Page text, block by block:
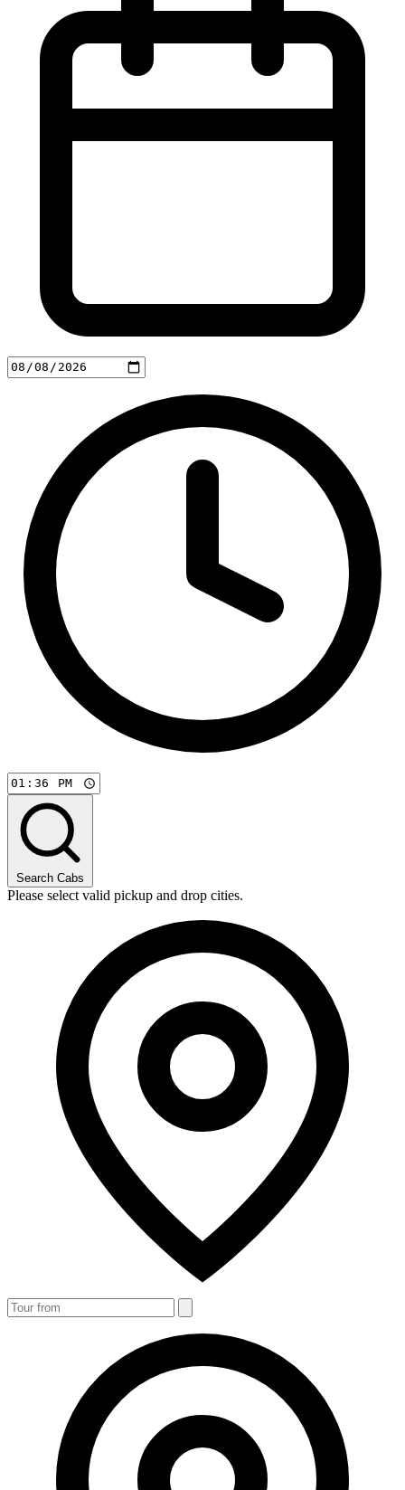
Search Cabs
Please select valid pickup and drop cities.